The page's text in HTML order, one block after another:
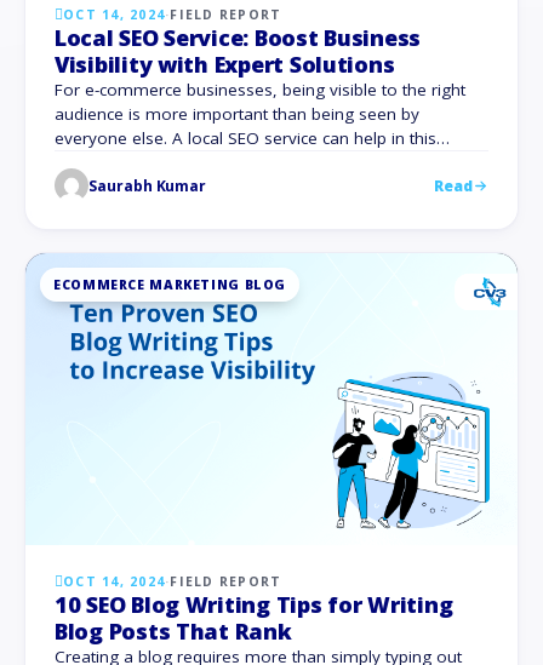
OCT 14, 2024·FIELD REPORT
Local SEO Service: Boost Business
Visibility with Expert Solutions
For e-commerce businesses, being visible to the right
audience is more important than being seen by
everyone else. A local SEO service can help in this
boutique store, or a professional service, tapping into
Saurabh Kumar Read
ECOMMERCE MARKETING BLOG
OCT 14, 2024·FIELD REPORT
10 SEO Blog Writing Tips for Writing
Blog Posts That Rank
Creating a blog requires more than simply typing out